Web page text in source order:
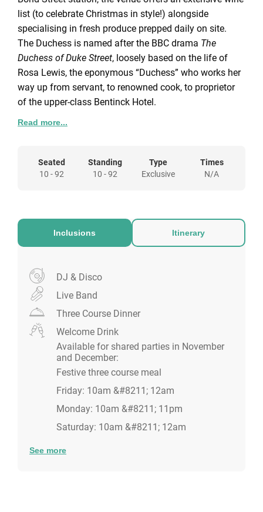
list (to celebrate Christmas in style!) alongside
specialising in fresh produce prepped daily on site.
The Duchess is named after the BBC drama The
Duchess of Duke Street, loosely based on the life of
Rosa Lewis, the eponymous “Duchess” who works her
way up from servant, to renowned cook, to proprietor
of the upper-class Bentinck Hotel.
Space available for Private Hire
guests
Duchess Pub is the perfect venue for your festive
celebrations with friends, family or colleagues.
The Dining room
Seated Capacity:
guests
For those intimate private Christmas parties, the
beautifully decorated private dinning room is the
perfect setting for a dinner party with your colleagues
and friends. The room stands 35 guests and seats 24
guests, including a private bar with gin infused on site
for those gin lovers!
Read more...
Seated
10 - 92
Standing
10 - 92
Type
Exclusive
Times
N/A
Inclusions Itinerary
DJ & Disco
Live Band
Three Course Dinner
Welcome Drink
Available for shared parties in November
and December:
Festive three course meal
Friday: 10am &#8211; 12am
Monday: 10am &#8211; 11pm
Saturday: 10am &#8211; 12am
See more